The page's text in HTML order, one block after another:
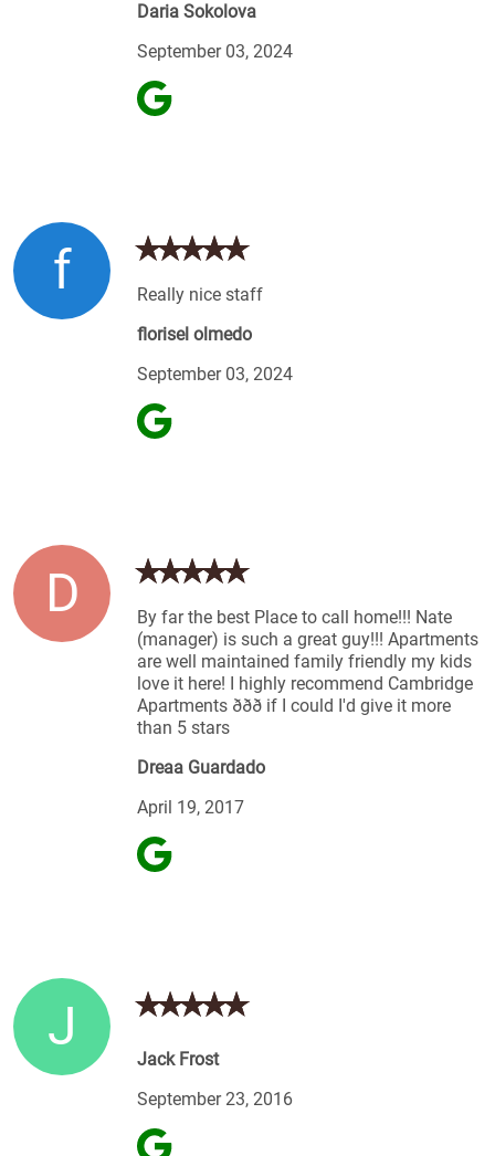
Daria Sokolova
September 03, 2024
f
Really nice staff
florisel olmedo
September 03, 2024
D
By far the best Place to call home!!! Nate
(manager) is such a great guy!!! Apartments
are well maintained family friendly my kids
love it here! I highly recommend Cambridge
Apartments ððð if I could I'd give it more
than 5 stars
Dreaa Guardado
April 19, 2017
J
Jack Frost
September 23, 2016